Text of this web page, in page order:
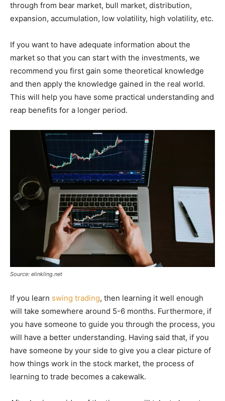
through from bear market, bull market, distribution,
expansion, accumulation, low volatility, high volatility, etc.
If you want to have adequate information about the
market so that you can start with the investments, we
recommend you first gain some theoretical knowledge
and then apply the knowledge gained in the real world.
This will help you have some practical understanding and
reap benefits for a longer period.
Source: elinkling.net
If you learn swing trading, then learning it well enough
will take somewhere around 5-6 months. Furthermore, if
you have someone to guide you through the process, you
will have a better understanding. Having said that, if you
have someone by your side to give you a clear picture of
how things work in the stock market, the process of
learning to trade becomes a cakewalk.